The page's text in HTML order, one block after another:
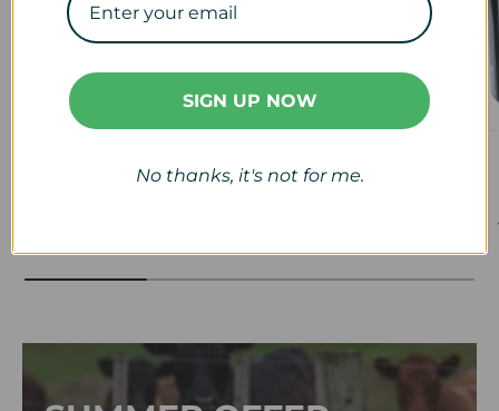
Veterinary Calf & Lamb
SIGN UP NOW
No thanks, it's not for me.